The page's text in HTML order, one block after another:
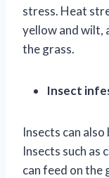
stress. Heat
yellow and wilt,
the grass.
Insect
Insects can
Insects such as
can feed on the